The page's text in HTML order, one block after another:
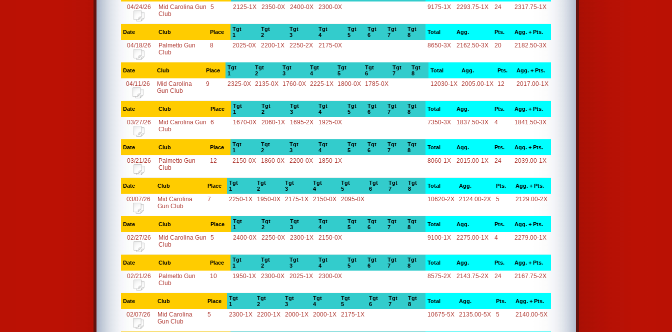
04/24/26
Mid Carolina Gun
Club
5 2125-1X 2350-0X 2400-0X 2300-0X 9175-1X 2293.75-1X 24 2317.75-1X
Date Club Place
Tgt
1
Tgt
2
Tgt
3
Tgt
4
Tgt
5
Tgt
6
Tgt
7
Tgt
8
Total Agg. Pts. Agg. + Pts.
04/18/26
Palmetto Gun
Club
8 2025-0X 2200-1X 2250-2X 2175-0X 8650-3X 2162.50-3X 20 2182.50-3X
Date Club Place
Tgt
1
Tgt
2
Tgt
3
Tgt
4
Tgt
5
Tgt
6
Tgt
7
Tgt
8
Total Agg. Pts. Agg. + Pts.
04/11/26
Mid Carolina
Gun Club
9 2325-0X 2135-0X 1760-0X 2225-1X 1800-0X 1785-0X 12030-1X 2005.00-1X 12 2017.00-1X
Date Club Place
Tgt
1
Tgt
2
Tgt
3
Tgt
4
Tgt
5
Tgt
6
Tgt
7
Tgt
8
Total Agg. Pts. Agg. + Pts.
03/27/26
Mid Carolina Gun
Club
6 1670-0X 2060-1X 1695-2X 1925-0X 7350-3X 1837.50-3X 4 1841.50-3X
Date Club Place
Tgt
1
Tgt
2
Tgt
3
Tgt
4
Tgt
5
Tgt
6
Tgt
7
Tgt
8
Total Agg. Pts. Agg. + Pts.
03/21/26
Palmetto Gun
Club
12 2150-0X 1860-0X 2200-0X 1850-1X 8060-1X 2015.00-1X 24 2039.00-1X
Date Club Place
Tgt
1
Tgt
2
Tgt
3
Tgt
4
Tgt
5
Tgt
6
Tgt
7
Tgt
8
Total Agg. Pts. Agg. + Pts.
03/07/26
Mid Carolina
Gun Club
7 2250-1X 1950-0X 2175-1X 2150-0X 2095-0X 10620-2X 2124.00-2X 5 2129.00-2X
Date Club Place
Tgt
1
Tgt
2
Tgt
3
Tgt
4
Tgt
5
Tgt
6
Tgt
7
Tgt
8
Total Agg. Pts. Agg. + Pts.
02/27/26
Mid Carolina Gun
Club
5 2400-0X 2250-0X 2300-1X 2150-0X 9100-1X 2275.00-1X 4 2279.00-1X
Date Club Place
Tgt
1
Tgt
2
Tgt
3
Tgt
4
Tgt
5
Tgt
6
Tgt
7
Tgt
8
Total Agg. Pts. Agg. + Pts.
02/21/26
Palmetto Gun
Club
10 1950-1X 2300-0X 2025-1X 2300-0X 8575-2X 2143.75-2X 24 2167.75-2X
Date Club Place
Tgt
1
Tgt
2
Tgt
3
Tgt
4
Tgt
5
Tgt
6
Tgt
7
Tgt
8
Total Agg. Pts. Agg. + Pts.
02/07/26
Mid Carolina
Gun Club
5 2300-1X 2200-1X 2000-1X 2000-1X 2175-1X 10675-5X 2135.00-5X 5 2140.00-5X